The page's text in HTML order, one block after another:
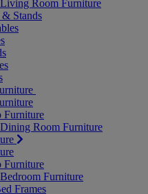
Room Furniture
Stands
Furniture
Room Furniture
Furniture
Furniture
Frames